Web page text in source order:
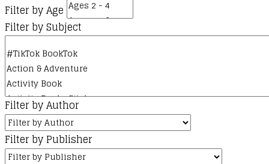
Filter by Age
Filter by Subject
Filter by Author
Filter by Publisher